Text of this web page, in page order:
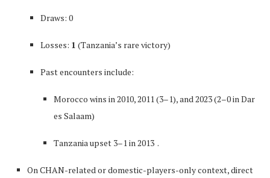
Draws: 0
Losses: 1 (Tanzania’s rare victory)
Past encounters include:
Morocco wins in 2010, 2011 (3–1), and 2023 (2–0 in Dar
es Salaam)
Tanzania upset 3–1 in 2013 .
On CHAN-related or domestic-players-only context, direct